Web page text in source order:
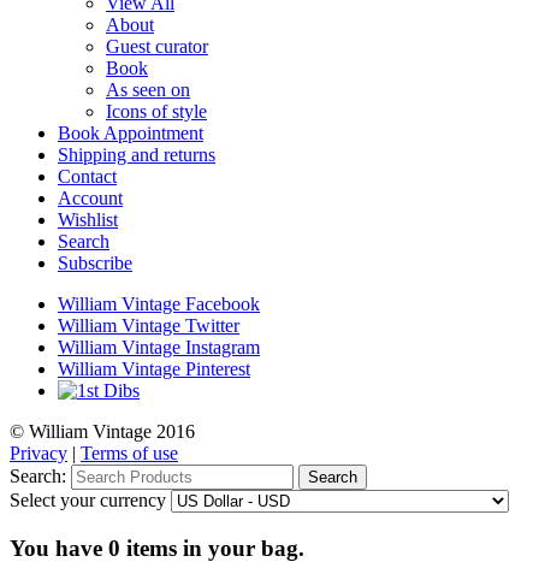
About
Guest curator
Book
As seen on
Icons of style
Book Appointment
Shipping and returns
Contact
Account
Wishlist
Search
Subscribe
William Vintage Facebook
William Vintage Twitter
William Vintage Instagram
William Vintage Pinterest
© William Vintage 2016
Privacy | Terms of use
Search:
Search
Select your currency
You have 0 items in your bag.